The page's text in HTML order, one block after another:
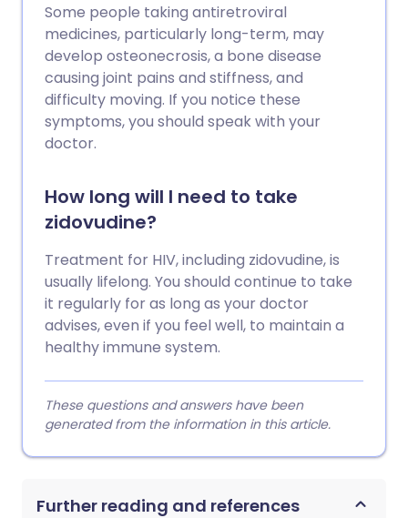
Some people taking antiretroviral
medicines, particularly long-term, may
develop osteonecrosis, a bone disease
causing joint pains and stiffness, and
difficulty moving. If you notice these
symptoms, you should speak with your
doctor.
How long will I need to take
zidovudine?
Treatment for HIV, including zidovudine, is
usually lifelong. You should continue to take
it regularly for as long as your doctor
advises, even if you feel well, to maintain a
healthy immune system.
These questions and answers have been
generated from the information in this article.
Further reading and references